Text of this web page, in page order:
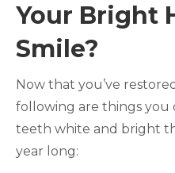
Your Bright
Smile?
Now that you’ve
following are things you
teeth white and bright
year long: